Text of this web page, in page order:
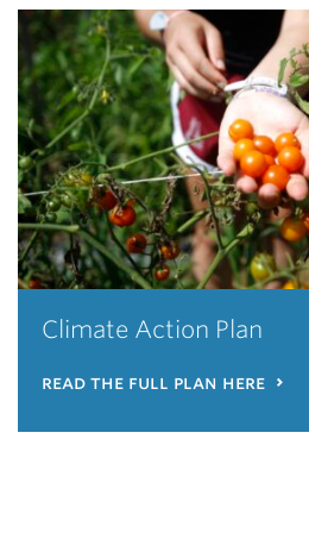
Climate Action Plan
read the full plan here